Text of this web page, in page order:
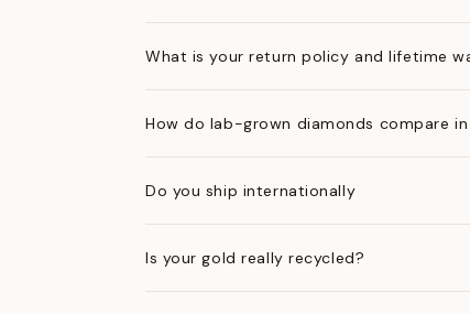
What is your return policy and lifetime
How do lab-grown diamonds compare
Do you ship internationally
Is your gold really recycled?